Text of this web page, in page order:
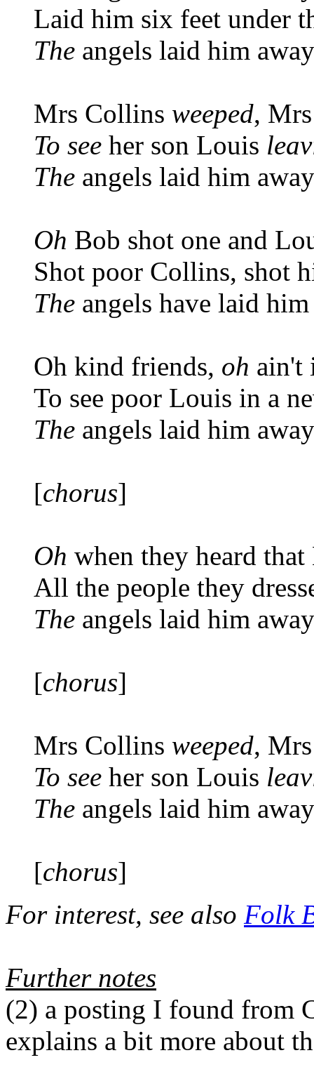
Laid him six feet under
The angels laid him away
Mrs Collins weeped,
To see her son Louis
The angels laid him away
Oh Bob shot one and
Shot poor Collins, shot
The angels have laid
Oh kind friends, oh ain't
To see poor Louis in a
The angels laid him away
[chorus]
Oh when they heard
All the people they
The angels laid him away
[chorus]
Mrs Collins weeped,
To see her son Louis
The angels laid him away
[chorus]
For interest, see also Folk
Further notes
(2) a posting I found from
explains a bit more about